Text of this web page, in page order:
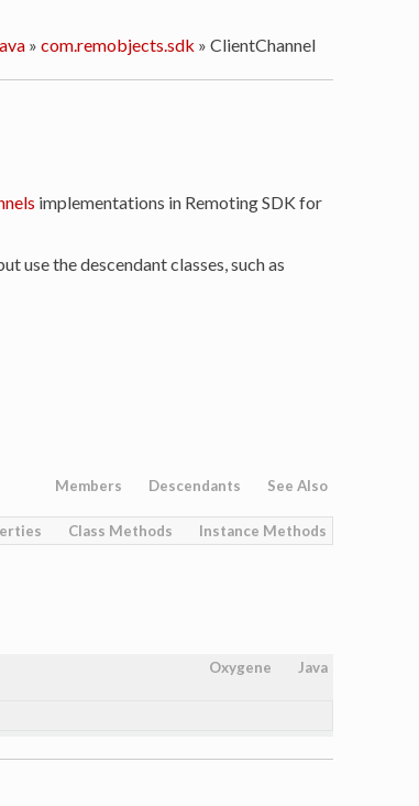
» com.remobjects.sdk » ClientChannel
implementations in Remoting SDK for
use the descendant classes, such as
Members Descendants See Also
Class Methods Instance Methods
Oxygene Java